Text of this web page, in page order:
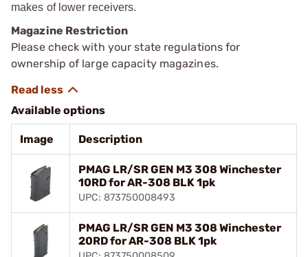
makes of lower receivers.
Magazine Restriction
Please check with your state regulations for
ownership of large capacity magazines.
Available options
Image Description
PMAG LR/SR GEN M3 308 Winchester
10RD for AR-308 BLK 1pk
UPC: 873750008493
PMAG LR/SR GEN M3 308 Winchester
20RD for AR-308 BLK 1pk